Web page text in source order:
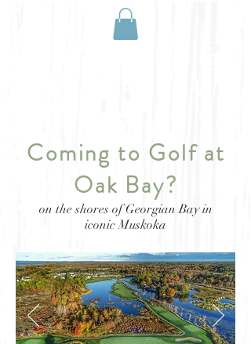
Coming to Golf at
Oak Bay?
on the shores of Georgian Bay in
iconic Muskoka